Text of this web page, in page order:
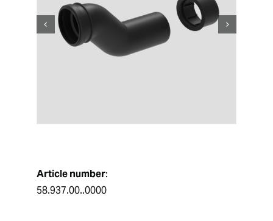
Article number:
58.937.00..0000